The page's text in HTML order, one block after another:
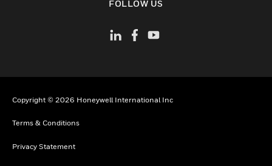
FOLLOW US
Copyright © 2026 Honeywell International Inc
Terms & Conditions
Privacy Statement